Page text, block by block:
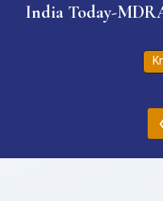
India Today-